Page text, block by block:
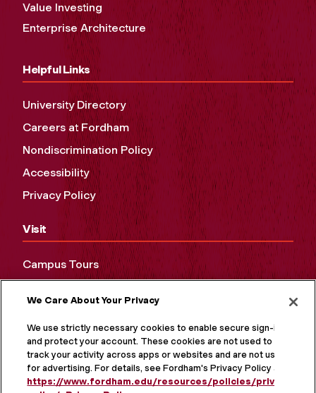
Value Investing
Enterprise Architecture
Helpful Links
University Directory
Careers at Fordham
Nondiscrimination Policy
Accessibility
Privacy Policy
Visit
Campus Tours
We Care About Your Privacy
We use strictly necessary cookies to enable secure sign-in
and protect your account. These cookies are not used to
track your activity across apps or websites and are not used
for advertising. For details, see Fordham's Privacy Policy at
https://www.fordham.edu/resources/policies/privacy-